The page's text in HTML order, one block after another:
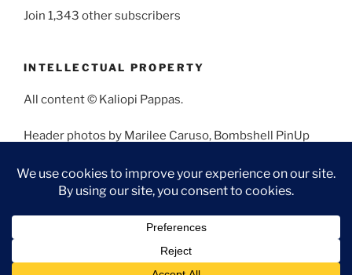
Join 1,343 other subscribers
INTELLECTUAL PROPERTY
All content © Kaliopi Pappas.
Header photos by Marilee Caruso, Bombshell PinUp
Angela Morales.
Proudly powered by WordPress